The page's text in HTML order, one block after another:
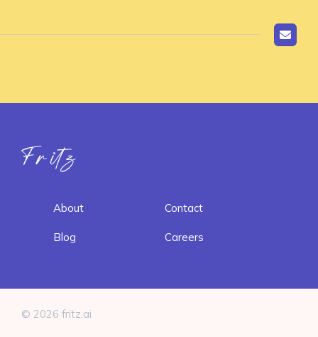
Fritz ai
About Contact
Blog Careers
© 2026 fritz.ai